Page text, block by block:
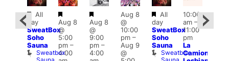
Featured
All
day
SweatBox
Soho
Sauna
Sweatbox
Featured
Aug 8
@
5:00
pm–
4:00
Featured
Aug 8
@
9:00
pm–
4:00
Aug 8
@
10:00
pm–
Aug 9
@
Featured
All
day
SweatBox
Soho
Sauna
Sweatbox
10:00
am–
11:00
pm
La
Camionera